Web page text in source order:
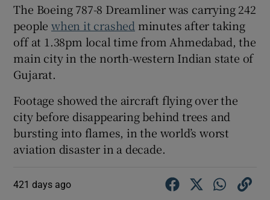
The Boeing 787-8 Dreamliner was carrying 242
peoplewhen it crashed minutes after taking
off at 1.38pm local time from Ahmedabad, the
main city in the north-western Indian state of
Gujarat.
Footage showed the aircraft flying over the
city before disappearing behind trees and
bursting into flames, in the world’s worst
aviation disaster in a decade.
421 days ago